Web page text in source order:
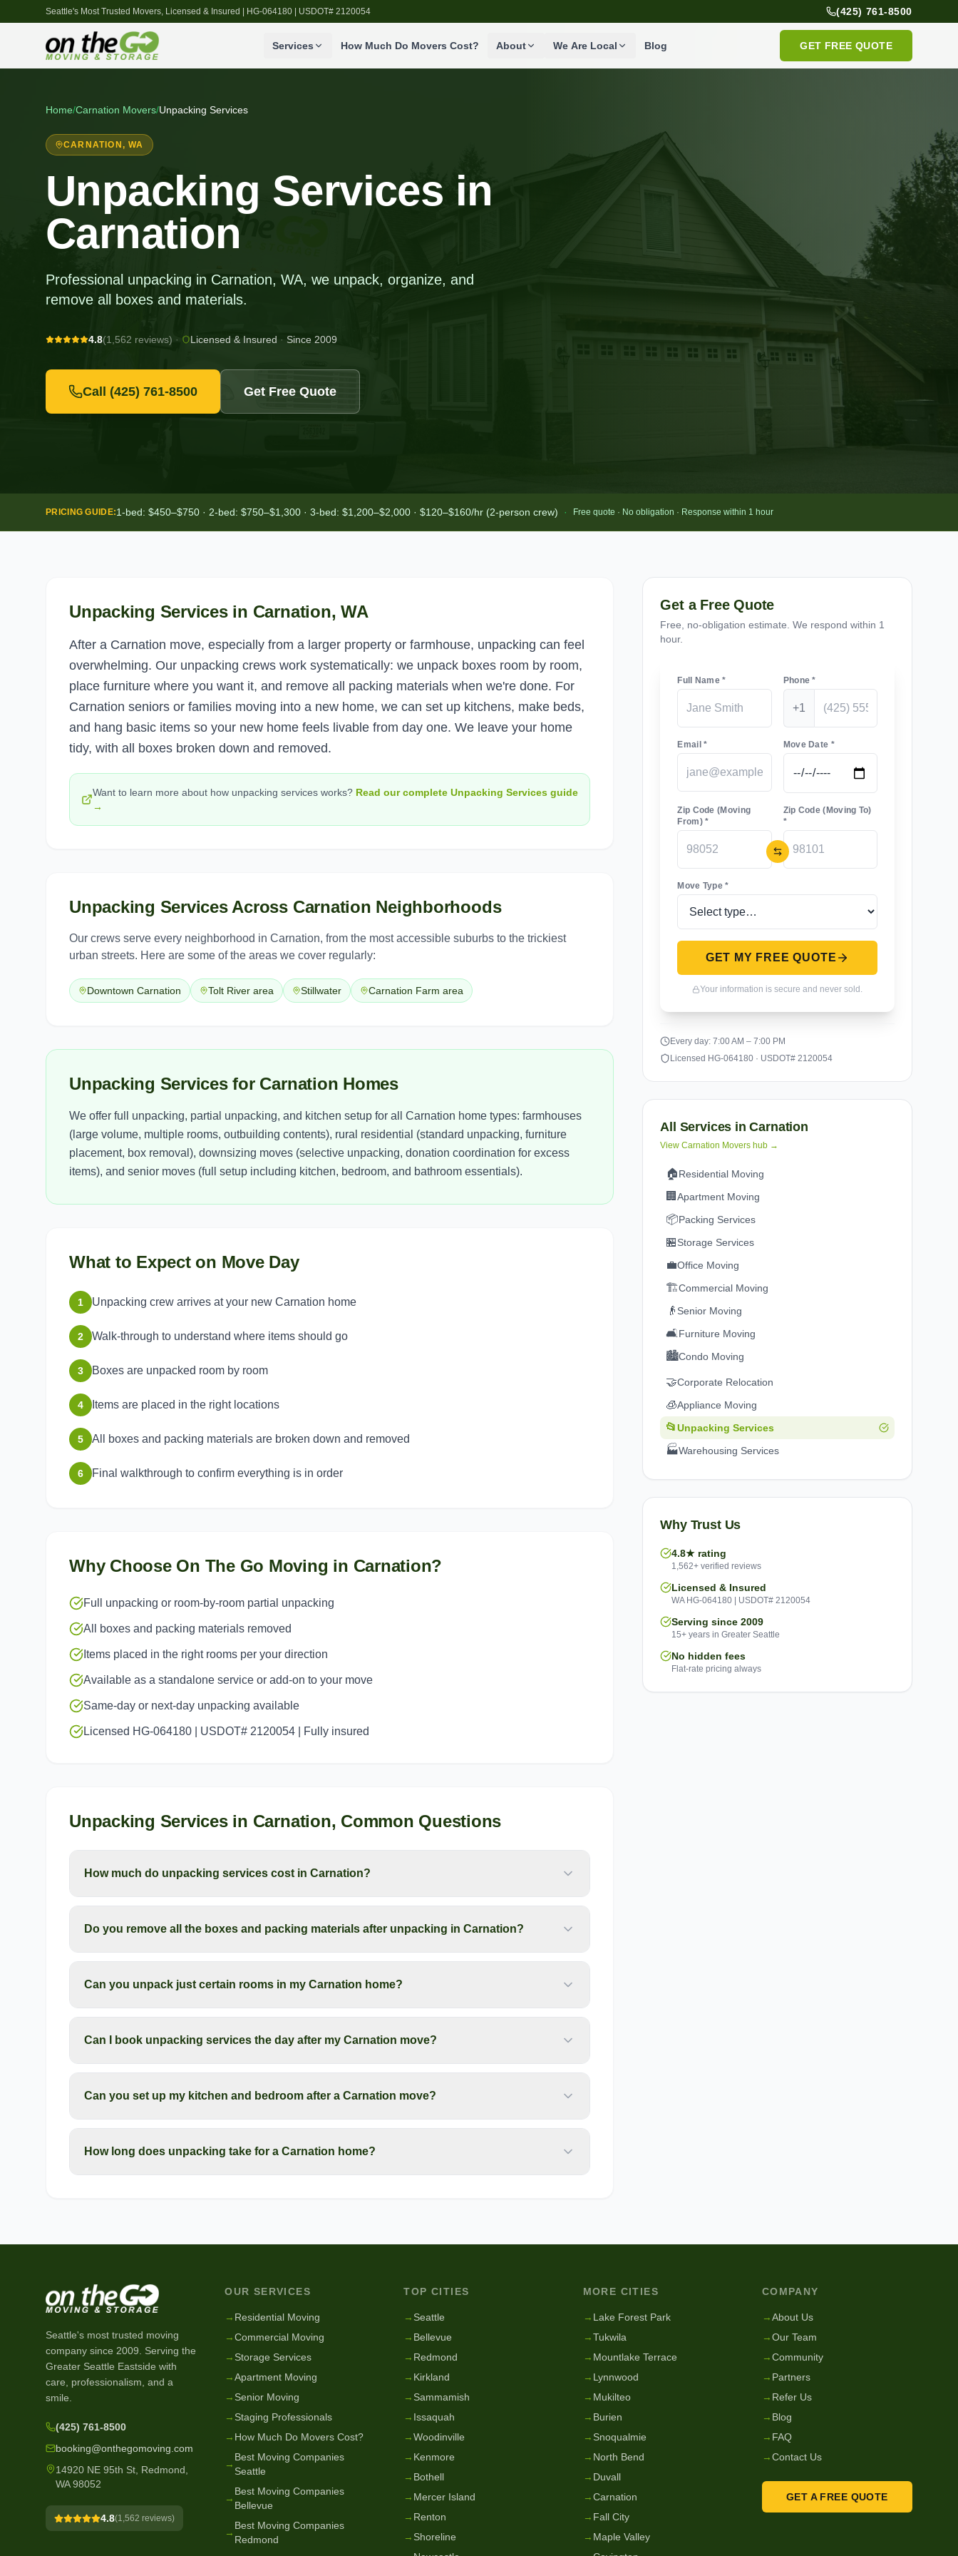
Seattle's Most Trusted Movers, Licensed & Insured | HG-064180 | USDOT# 2120054 (425) 761-8500
Services How Much Do Movers Cost? About We Are Local Blog GET FREE QUOTE
Home/Carnation Movers/Unpacking Services
CARNATION , WA
Unpacking Services in
Carnation
Professional unpacking in Carnation, WA, we unpack, organize, and
remove all boxes and materials.
4.8(1,562 reviews) · Licensed & Insured · Since 2009
Call (425) 761-8500 Get Free Quote
PRICING GUIDE:1-bed: $450–$750 · 2-bed: $750–$1,300 · 3-bed: $1,200–$2,000 · $120–$160/hr (2-person crew) · Free quote · No obligation · Response within 1 hour
Unpacking Servicesin Carnation, WA
After a Carnation move, especially from a larger property or farmhouse, unpacking can feel
overwhelming. Our unpacking crews work systematically: we unpack boxes room by room,
place furniture where you want it, and remove all packing materials when we're done. For
Carnation seniors or families moving into a new home, we can set up kitchens, make beds,
and hang basic items so your new home feels livable from day one. We leave your home
tidy, with all boxes broken down and removed.
Want to learn more about how unpacking services works? Read our complete Unpacking Services guide
→
Unpacking ServicesAcross Carnation Neighborhoods
Our crews serve every neighborhood in Carnation, from the most accessible suburbs to the trickiest
urban streets. Here are some of the areas we cover regularly:
Downtown Carnation Tolt River area Stillwater Carnation Farm area
Unpacking Services for Carnation Homes
We offer full unpacking, partial unpacking, and kitchen setup for all Carnation home types: farmhouses
(large volume, multiple rooms, outbuilding contents), rural residential (standard unpacking, furniture
placement, box removal), downsizing moves (selective unpacking, donation coordination for excess
items), and senior moves (full setup including kitchen, bedroom, and bathroom essentials).
What to Expect on Move Day
1 Unpacking crew arrives at your new Carnation home
2 Walk-through to understand where items should go
3 Boxes are unpacked room by room
4 Items are placed in the right locations
5 All boxes and packing materials are broken down and removed
6 Final walkthrough to confirm everything is in order
Why Choose On The Go Moving in Carnation?
Full unpacking or room-by-room partial unpacking
All boxes and packing materials removed
Items placed in the right rooms per your direction
Available as a standalone service or add-on to your move
Same-day or next-day unpacking available
Licensed HG-064180 | USDOT# 2120054 | Fully insured
Unpacking Servicesin Carnation, Common Questions
How much do unpacking services cost in Carnation?
Do you remove all the boxes and packing materials after unpacking in Carnation?
Can you unpack just certain rooms in my Carnation home?
Can I book unpacking services the day after my Carnation move?
Can you set up my kitchen and bedroom after a Carnation move?
How long does unpacking take for a Carnation home?
Get a Free Quote
Free, no-obligation estimate. We respond within 1
hour.
Full Name * Phone *
+1
Email * Move Date *
Zip Code (Moving
From) *
Zip Code (Moving To)
*
Move Type *
GET MY FREE QUOTE
Your information is secure and never sold.
Every day: 7:00 AM – 7:00 PM
Licensed HG-064180 · USDOT# 2120054
All Services inCarnation
ViewCarnation Movers hub →
🏠Residential Moving
🏢Apartment Moving
📦Packing Services
🏪Storage Services
💼Office Moving
🏗️Commercial Moving
👴 Senior Moving
🛋️Furniture Moving
🏙️Condo Moving
🤝Corporate Relocation
🧊Appliance Moving
📂Unpacking Services
🏭Warehousing Services
Why Trust Us
4.8★ rating
1,562+ verified reviews
Licensed & Insured
WA HG-064180 | USDOT# 2120054
Serving since 2009
15+ years in Greater Seattle
No hidden fees
Flat-rate pricing always
Seattle's most trusted moving
company since 2009 . Serving the
Greater Seattle Eastside with
care, professionalism, and a
smile.
(425) 761-8500
booking@onthegomoving.com
14920 NE 95th St, Redmond,
WA 98052
4.8(1,562 reviews)
OUR SERVICES
→ Residential Moving
→Commercial Moving
→ Storage Services
→Apartment Moving
→ Senior Moving
→ Staging Professionals
→ How Much Do Movers Cost?
→
Best Moving Companies
Seattle
→
Best Moving Companies
Bellevue
→
Best Moving Companies
Redmond
TOP CITIES
→ Seattle
→ Bellevue
→ Redmond
→ Kirkland
→ Sammamish
→ Issaquah
→Woodinville
→ Kenmore
→ Bothell
→ Mercer Island
→ Renton
→ Shoreline
MORE CITIES
→ Lake Forest Park
→Tukwila
→ Mountlake Terrace
→ Lynnwood
→ Mukilteo
→ Burien
→ Snoqualmie
→ North Bend
→ Duvall
→Carnation
→ Fall City
→ Maple Valley
COMPANY
→About Us
→Our Team
→Community
→ Partners
→ Refer Us
→ Blog
→ FAQ
→Contact Us
GET A FREE QUOTE